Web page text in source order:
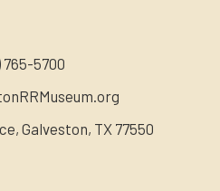
765-5700
Galveston, TX 77550